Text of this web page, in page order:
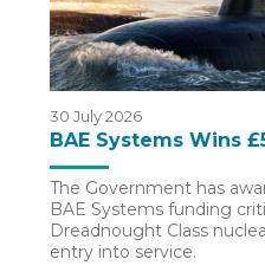
30 July 2026
BAE Systems Wins
The Government has
BAE Systems funding
Dreadnought Class
entry into service.